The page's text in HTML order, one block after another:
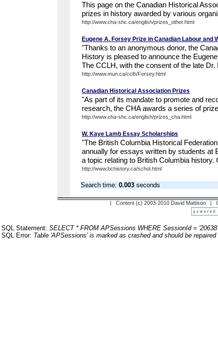
This page on the Canadian Historical
prizes in history awarded by various
http://www.cha-shc.ca/english/prizes_other.html
Eugene A. Forsey Prize in Canadian Labour and
"Thanks to an anonymous donor, the
History is pleased to announce the
The CCLH, with the consent of the late
http://www.mun.ca/cclh/Forsey.html
Canadian Historical Association Prizes
"As part of its mandate to promote and
research, the CHA awards a series of
http://www.cha-shc.ca/english/prizes_cha.html
W. Kaye Lamb Essay Scholarships
"The British Columbia Historical
annually for essays written by students at
a topic relating to British Columbia history.
http://www.bchistory.ca/schol.html
Search time: 0.003 seconds
| Content (c) 2003-2010 David Mattison |
SQL Statement: SELECT * FROM APSessions WHERE SessionId =
SQL Error: Table 'APSessions' is marked as crashed and should be repaired